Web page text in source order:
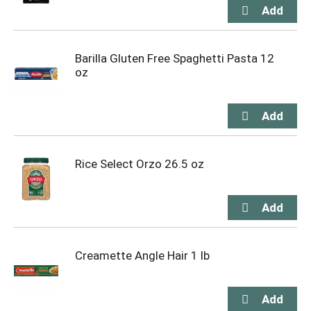
Barilla Gluten Free Spaghetti Pasta 12
oz
Rice Select Orzo 26.5 oz
Creamette Angle Hair 1 lb